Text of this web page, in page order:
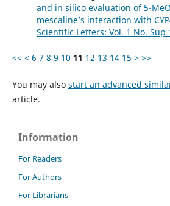
and in silico evaluation of 5-
mescaline’s interaction with
Scientific Letters: Vol. 1 No. Sup
<< < 6 7 8 9 10 11 12 13 14 15 > >>
You may also start an advanced
article.
Information
For Readers
For Authors
For Librarians